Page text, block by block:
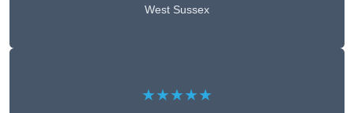
West Sussex
★★★★★